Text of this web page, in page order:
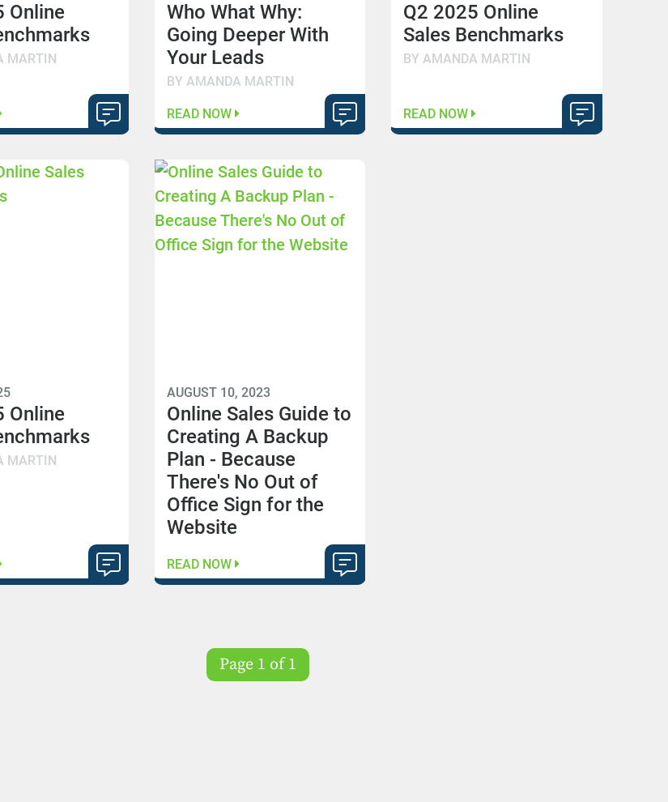
Online
MARTIN
Who What Why:
Going Deeper With
Your Leads
BY AMANDA MARTIN
READ NOW
Q2 2025 Online
Sales Benchmarks
BY AMANDA MARTIN
READ NOW
Online
MARTIN
AUGUST 10, 2023
Online Sales Guide to
Creating A Backup
Plan - Because
There's No Out of
Office Sign for the
Website
READ NOW
Page 1 of 1